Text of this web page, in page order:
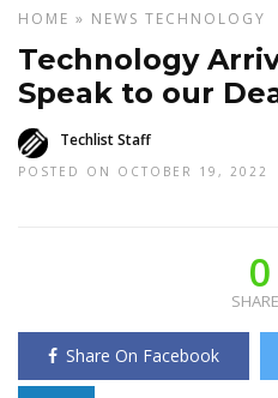
HOME » NEWS TECHNOLOGY
Technology
Speak to our
Techlist Staff
POSTED ON OCTOBER 19, 2022
0
Share On Facebook